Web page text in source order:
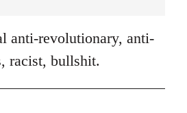
anti-revolutionary, anti-
racist, bullshit.